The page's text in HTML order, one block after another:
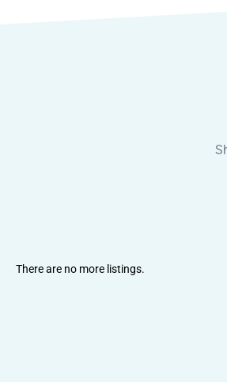
There are no more listings.